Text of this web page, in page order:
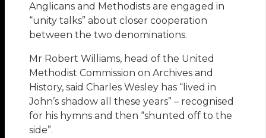
Anglicans and Methodists are engaged in
“unity talks” about closer cooperation
between the two denominations.
Mr Robert Williams, head of the United
Methodist Commission on Archives and
History, said Charles Wesley has “lived in
John’s shadow all these years” – recognised
for his hymns and then “shunted off to the
side”.